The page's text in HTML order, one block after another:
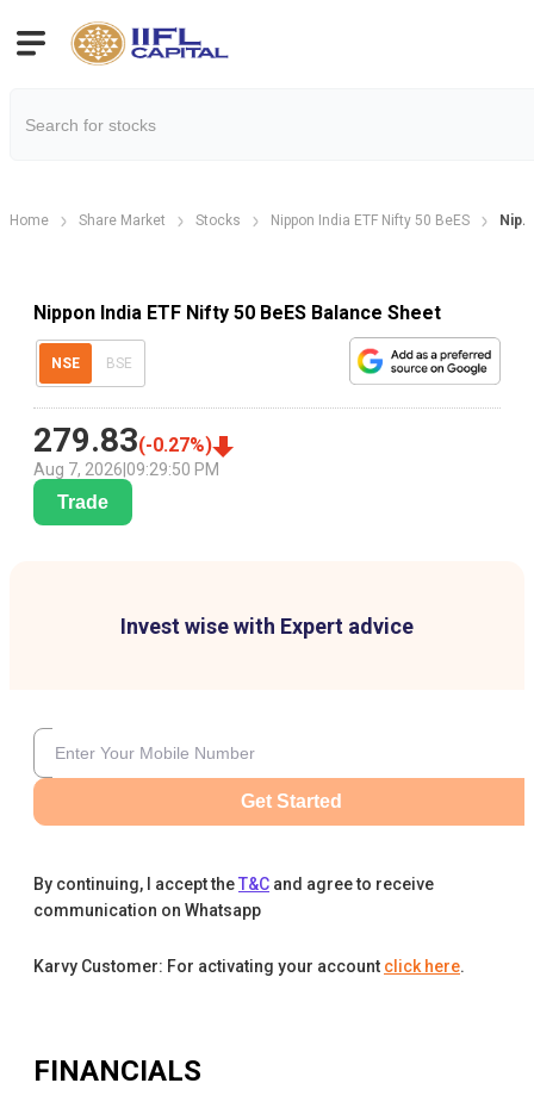
Home Share Market Stocks Nippon India ETF Nifty 50 BeES Nip.
Nippon India ETF Nifty 50 BeES Balance Sheet
NSE BSE
279.83(-0.27%)
Aug 7, 2026 09:29:50 PM
Trade
Invest wise with Expert advice
Get Started
By continuing, I accept theT&C and agree to receive
communication on Whatsapp
Karvy Customer: For activating your account click here.
FINANCIALS